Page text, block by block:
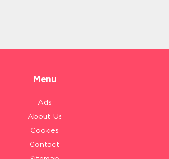
Menu
Ads
About Us
Cookies
Contact